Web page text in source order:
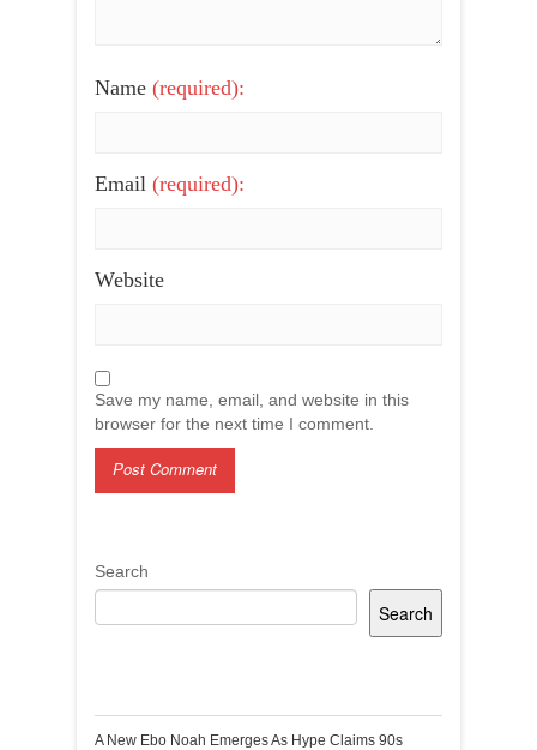
Name (required):
Email (required):
Website
Save my name, email, and website in this
browser for the next time I comment.
Search
Search
A New Ebo Noah Emerges As Hype Claims 90s